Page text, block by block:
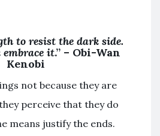
to resist the dark side.
embrace it.” – Obi-Wan
Kenobi
not because they are
perceive that they do
means justify the ends.